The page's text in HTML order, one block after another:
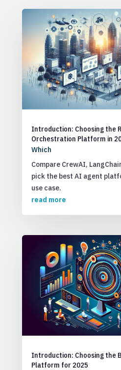
Introduction: Choosing the
Orchestration Platform in
Which
Compare CrewAI,
pick the best AI agent
use case.
read more
Introduction: Choosing the
Platform for 2025